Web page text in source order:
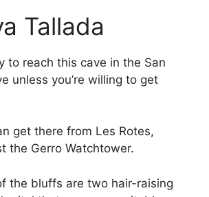
Tallada
to reach this cave in the San
unless you’re willing to get
get there from Les Rotes,
the Gerro Watchtower.
the bluffs are two hair-raising